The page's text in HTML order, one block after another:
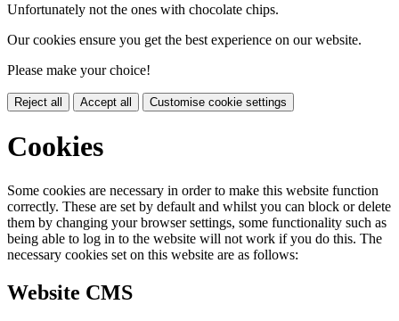
Unfortunately not the ones with chocolate chips.
Our cookies ensure you get the best experience on our website.
Please make your choice!
Reject all Accept all Customise cookie settings
Cookies
Some cookies are necessary in order to make this website function
correctly. These are set by default and whilst you can block or delete
them by changing your browser settings, some functionality such as
being able to log in to the website will not work if you do this. The
necessary cookies set on this website are as follows:
Website CMS